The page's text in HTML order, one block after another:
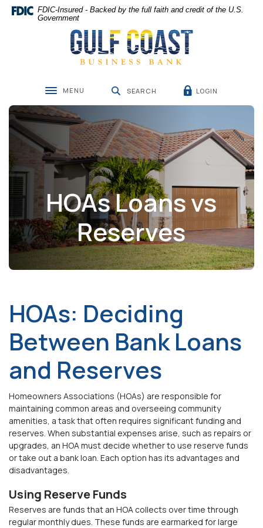
Home
Skip
Download
Acrobat
.pdf
files.
FDIC-Insured - Backed by the full faith and credit of the U.S.
Government
Gulf Coast Business Bank
Toggle navigation
MENU SEARCH LOGIN
HOAs Loans vs
Reserves
HOAs: Deciding
Between Bank Loans
and Reserves
Homeowners Associations (HOAs) are responsible for
maintaining common areas and overseeing community
amenities, a task that often requires significant funding and
reserves. When substantial expenses arise, such as repairs or
upgrades, an HOA must decide whether to use reserve funds
or take out a bank loan. Each option has its advantages and
disadvantages.
Using Reserve Funds
Reserves are funds that an HOA collects over time through
regularmonthlydues. These funds are earmarked for large